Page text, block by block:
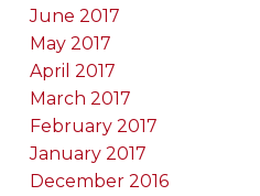
June 2017
May 2017
April 2017
March 2017
February 2017
January 2017
December 2016